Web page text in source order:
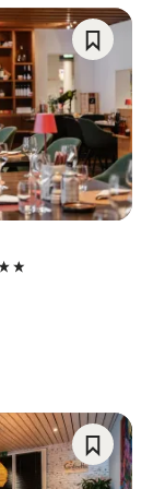
Save
As
Favorite
Save